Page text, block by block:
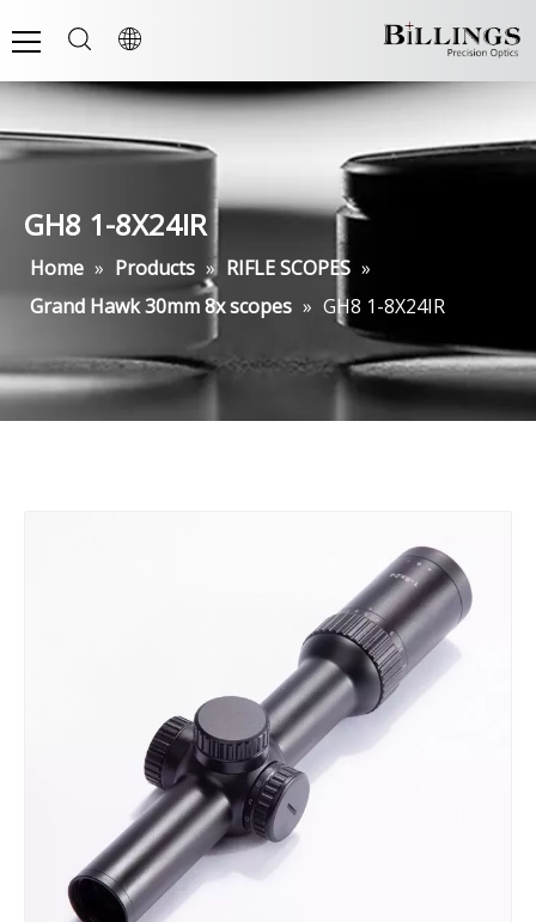
GH8 1-8X24IR
Home » Products » RIFLE SCOPES »
Grand Hawk 30mm 8x scopes » GH8 1-8X24IR